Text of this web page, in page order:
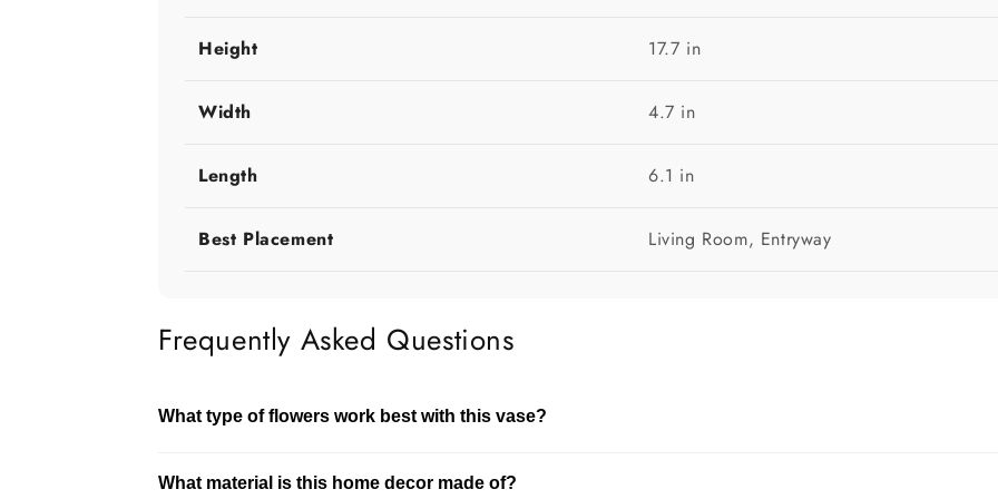
Height 17.7 in
Width 4.7 in
Length 6.1 in
Best Placement Living Room, Entryway
Frequently Asked Questions
What type of flowers work best with this vase?
What material is this home decor made of?